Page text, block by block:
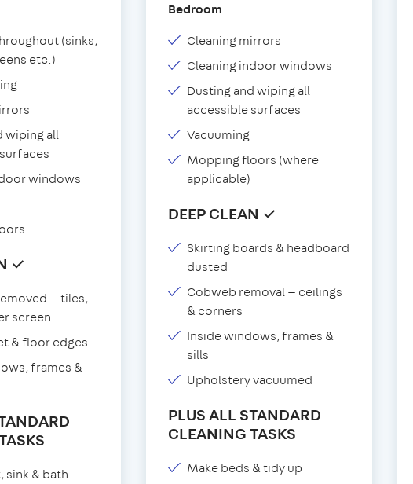
(sinks,
etc.)
wiping all
windows
✓
— tiles,
screen
& floor edges
frames &
sink & bath
Bedroom
Cleaning mirrors
Cleaning indoor windows
Dusting and wiping all
accessible surfaces
Vacuuming
Mopping floors (where
applicable)
DEEP CLEAN ✓
Skirting boards & headboard
dusted
Cobweb removal — ceilings
& corners
Inside windows, frames &
sills
Upholstery vacuumed
PLUS ALL STANDARD
CLEANING TASKS
Make beds & tidy up